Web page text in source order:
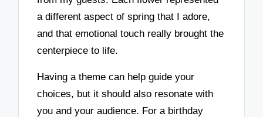
a different aspect of spring that I adore,
and that emotional touch really brought the
centerpiece to life.
Having a theme can help guide your
choices, but it should also resonate with
you and your audience. For a birthday